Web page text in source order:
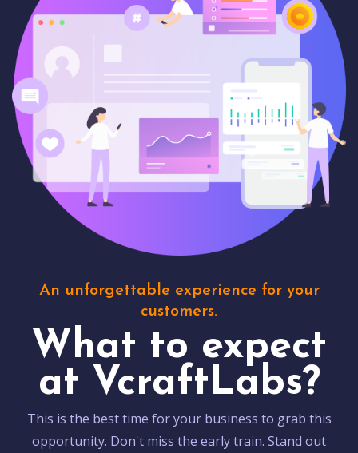
An unforgettable experience for your
customers.
What to expect
at VcraftLabs?
This is the best time for your business to grab this
opportunity. Don't miss the early train. Stand out